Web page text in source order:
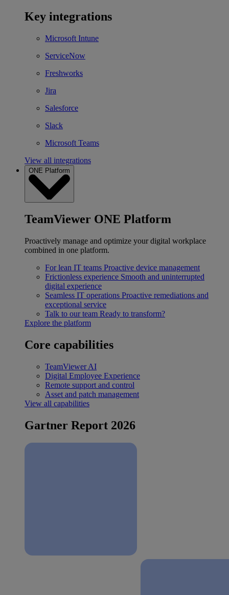
Key integrations
Microsoft Intune
ServiceNow
Freshworks
Jira
Salesforce
Slack
Microsoft Teams
View all integrations
ONE Platform
TeamViewer ONE Platform
Proactively manage and optimize your digital workplace
combined in one platform.
For lean IT teams Proactive device management
Frictionless experience Smooth and uninterrupted
digital experience
Seamless IT operations Proactive remediations and
exceptional service
Talk to our team Ready to transform?
Explore the platform
Core capabilities
TeamViewer AI
Digital Employee Experience
Remote support and control
Asset and patch management
View all capabilities
Gartner Report 2026